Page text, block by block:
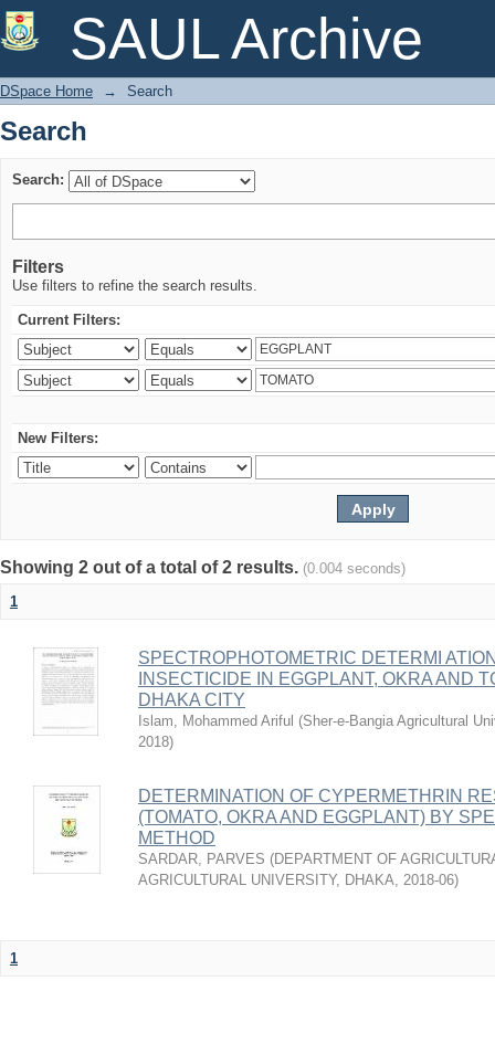
SAUL Archive
Search
DSpace Home → Search
Search
Search:
Filters
Use filters to refine the search results.
Current Filters:
New Filters:
Showing 2 out of a total of 2 results. (0.004 seconds)
1
SPECTROPHOTOMETRIC DETERMI
INSECTICIDE IN EGGPLANT, OKRA AND
DHAKA CITY
Islam, Mohammed Ariful (Sher-e-Bangia Agricultural
2018)
DETERMINATION OF CYPERMETHRIN
(TOMATO, OKRA AND EGGPLANT) BY
METHOD
SARDAR, PARVES (DEPARTMENT OF
AGRICULTURAL UNIVERSITY, DHAKA, 2018-06)
1